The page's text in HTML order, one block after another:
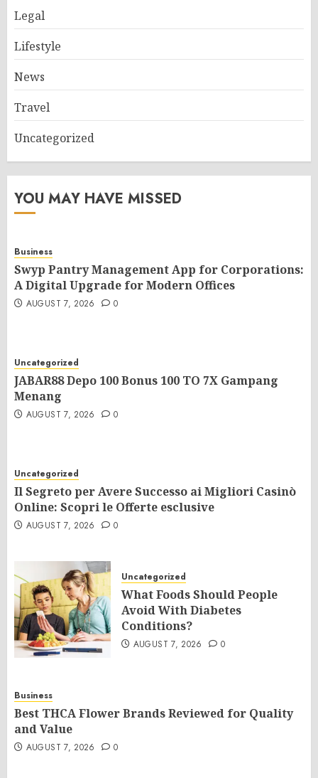
Legal
Lifestyle
News
Travel
Uncategorized
YOU MAY HAVE MISSED
Business
Swyp Pantry Management App for Corporations:
A Digital Upgrade for Modern Offices
AUGUST 7, 2026 0
Uncategorized
JABAR88 Depo 100 Bonus 100 TO 7X Gampang
Menang
AUGUST 7, 2026 0
Uncategorized
Il Segreto per Avere Successo ai Migliori Casinò
Online: Scopri le Offerte esclusive
AUGUST 7, 2026 0
Uncategorized
What Foods Should People
Avoid With Diabetes
Conditions?
AUGUST 7, 2026 0
Business
Best THCA Flower Brands Reviewed for Quality
and Value
AUGUST 7, 2026 0